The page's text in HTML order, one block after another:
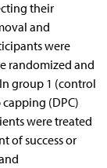
their
and
were
randomized and
group 1 (control
(DPC)
were treated
of success or